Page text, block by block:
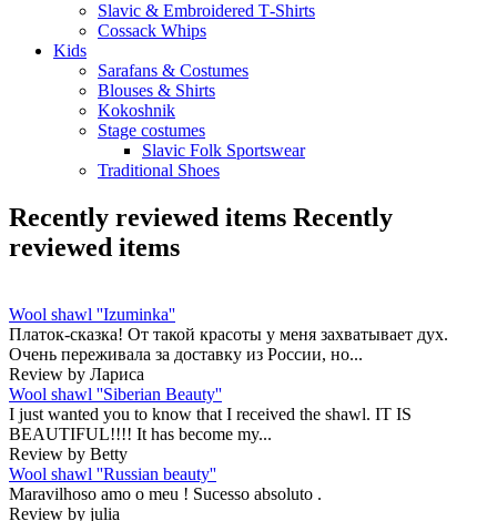
Slavic & Embroidered T‑Shirts
Cossack Whips
Kids
Sarafans & Costumes
Blouses & Shirts
Kokoshnik
Stage costumes
Slavic Folk Sportswear
Traditional Shoes
Recently reviewed items Recently
reviewed items
Wool shawl ''Izuminka''
Платок-сказка! От такой красоты у меня захватывает дух.
Очень переживала за доставку из России, но...
Review by Лариса
Wool shawl ''Siberian Beauty''
I just wanted you to know that I received the shawl. IT IS
BEAUTIFUL!!!! It has become my...
Review by Betty
Wool shawl ''Russian beauty''
Maravilhoso amo o meu ! Sucesso absoluto .
Review by julia